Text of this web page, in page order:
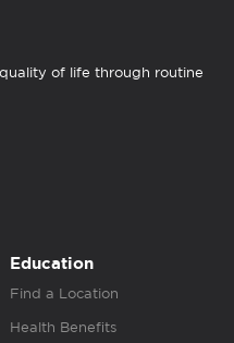
of life through routine
Education
Find a Location
Health Benefits